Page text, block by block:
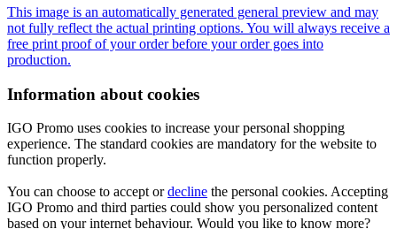
This image is an automatically generated general preview and may
not fully reflect the actual printing options. You will always receive a
free print proof of your order before your order goes into
production.
Information about cookies
IGO Promo uses cookies to increase your personal shopping
experience. The standard cookies are mandatory for the website to
function properly.
You can choose to accept ordecline the personal cookies. Accepting
IGO Promo and third parties could show you personalized content
based on your internet behaviour. Would you like to know more?